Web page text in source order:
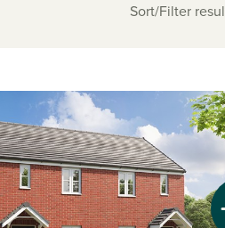
Sort/Filter
Next